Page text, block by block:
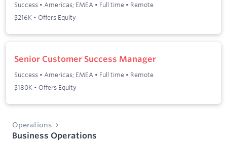
Success • Americas; EMEA • Full time • Remote
$216K • Offers Equity
Senior Customer Success Manager
Success • Americas; EMEA • Full time • Remote
$180K • Offers Equity
Operations
Business Operations